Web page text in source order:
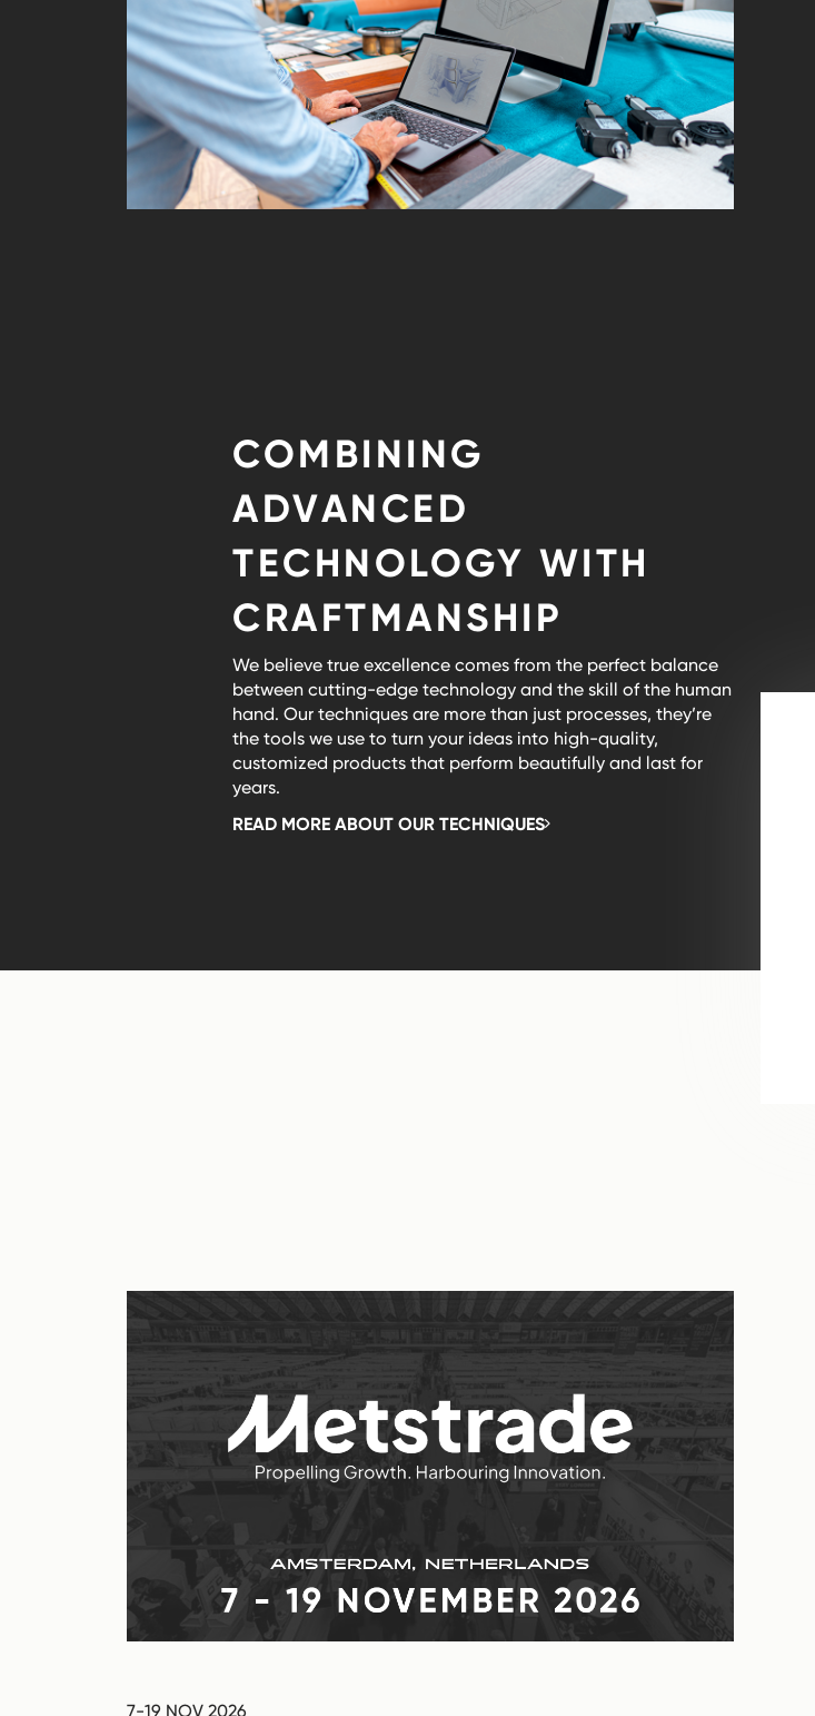
COMBINING
ADVANCED
TECHNOLOGY WITH
CRAFTMANSHIP
We believe true excellence comes from the perfect balance
between cutting-edge technology and the skill of the human
hand. Our techniques are more than just processes, they’re
the tools we use to turn your ideas into high-quality,
customized products that perform beautifully and last for
years.
READ MORE ABOUT OUR TECHNIQUES
7-19 NOV 2026